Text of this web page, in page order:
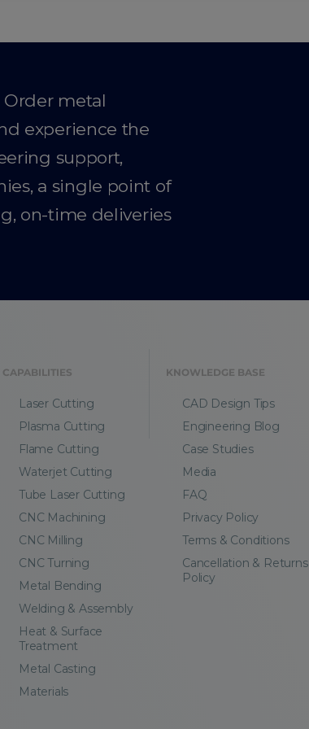
Order metal
experience the
support,
a single point of
on-time deliveries
CAPABILITIES
Laser Cutting
Plasma Cutting
Flame Cutting
Waterjet Cutting
Tube Laser Cutting
CNC Machining
CNC Milling
CNC Turning
Metal Bending
Welding & Assembly
Heat & Surface
Treatment
Metal Casting
Materials
KNOWLEDGE BASE
CAD Design Tips
Engineering Blog
Case Studies
Media
FAQ
Privacy Policy
Terms & Conditions
Cancellation & Returns
Policy